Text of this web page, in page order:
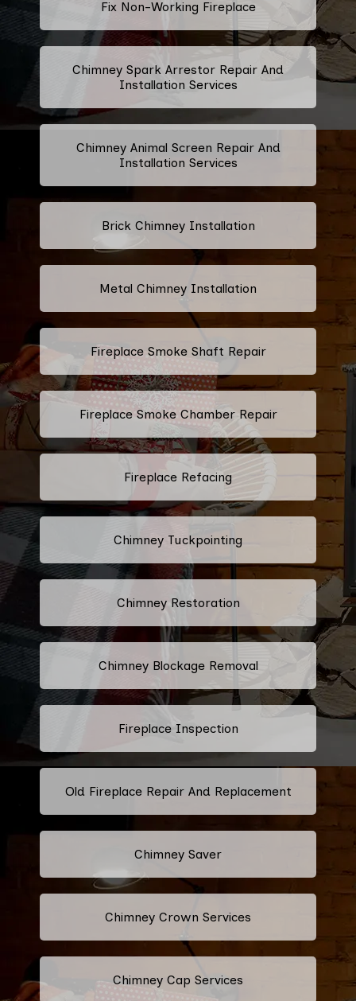
Fix Non-Working Fireplace
Chimney Spark Arrestor Repair And
Installation Services
Chimney Animal Screen Repair And
Installation Services
Brick Chimney Installation
Metal Chimney Installation
Fireplace Smoke Shaft Repair
Fireplace Smoke Chamber Repair
Fireplace Refacing
Chimney Tuckpointing
Chimney Restoration
Chimney Blockage Removal
Fireplace Inspection
Old Fireplace Repair And Replacement
Chimney Saver
Chimney Crown Services
Chimney Cap Services